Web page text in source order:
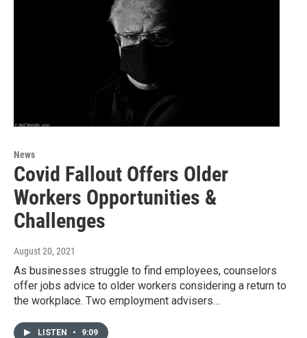
News
Covid Fallout Offers Older
Workers Opportunities &
Challenges
August 20, 2021
As businesses struggle to find employees, counselors
offer jobs advice to older workers considering a return to
the workplace. Two employment advisers…
LISTEN • 9:09